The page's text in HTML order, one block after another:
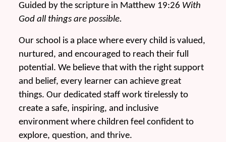
Guided by the scripture in Matthew 19:26 With
God all things are possible.
Our school is a place where every child is valued,
nurtured, and encouraged to reach their full
potential. We believe that with the right support
and belief, every learner can achieve great
things. Our dedicated staff work tirelessly to
create a safe, inspiring, and inclusive
environment where children feel confident to
explore, question, and thrive.